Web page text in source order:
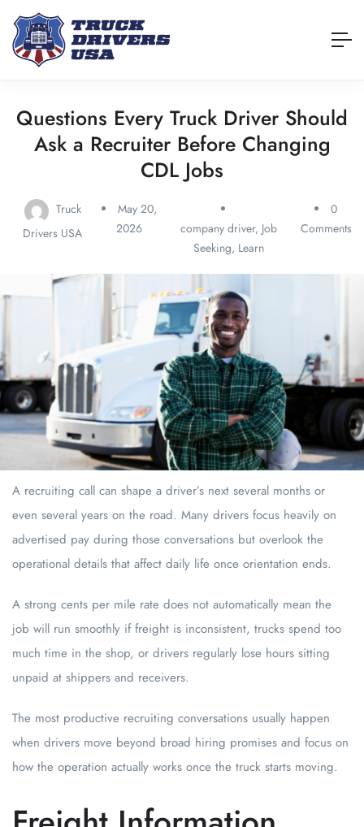
Questions Every Truck Driver Should
Ask a Recruiter Before Changing
CDL Jobs
Truck
Drivers USA
May 20,
2026
company driver, Job
Seeking, Learn
0
Comments
A recruiting call can shape a driver’s next several months or
even several years on the road. Many drivers focus heavily on
advertised pay during those conversations but overlook the
operational details that affect daily life once orientation ends.
A strong cents per mile rate does not automatically mean the
job will run smoothly if freight is inconsistent, trucks spend too
much time in the shop, or drivers regularly lose hours sitting
unpaid at shippers and receivers.
The most productive recruiting conversations usually happen
when drivers move beyond broad hiring promises and focus on
how the operation actually works once the truck starts moving.